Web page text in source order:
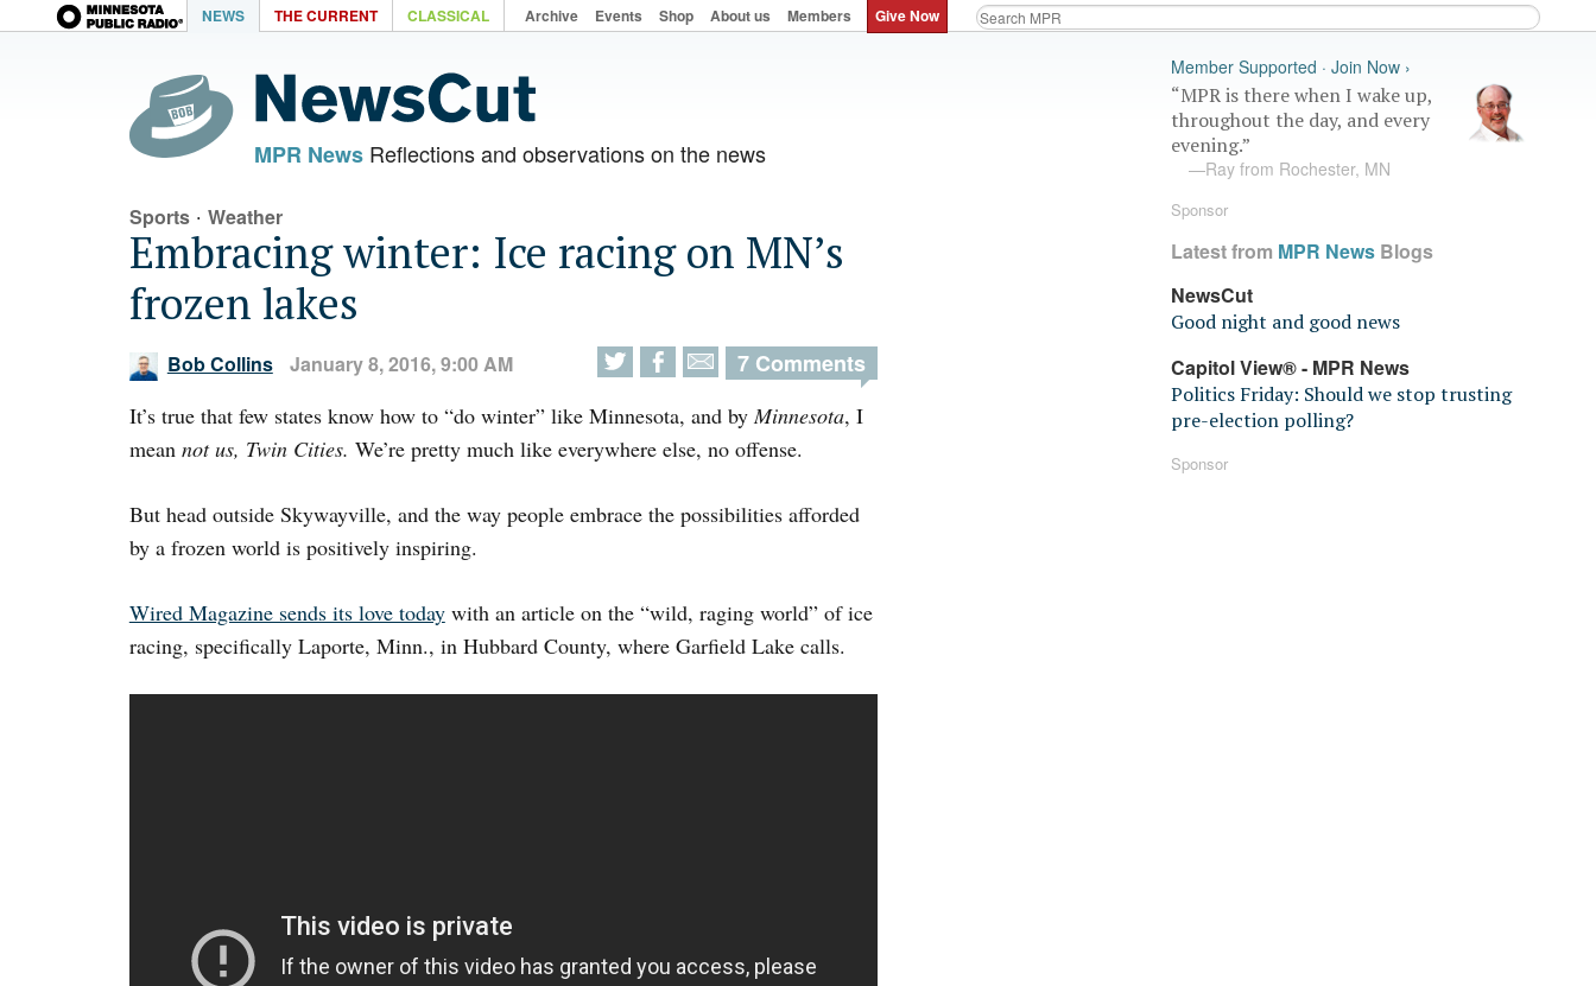
NEWS THE CURRENT CLASSICAL Archive Events Shop About us Members Give Now
MPR NewsReflections and observations on the news
Sports· Weather
Embracing winter: Ice racing on MN’s
frozen lakes
Bob Collins January 8, 2016, 9:00 AM 7 Comments
It’s true that few states know how to “do winter” like Minnesota, and byMinnesota, I
mean not us, Twin Cities. We’re pretty much like everywhere else, no offense.
But head outside Skywayville, and the way people embrace the possibilities afforded
by a frozen world is positively inspiring.
Wired Magazine sends its love todaywith an article on the “wild, raging world” of ice
racing, specifically Laporte, Minn., in Hubbard County, where Garfield Lake calls.
Member Supported · Join Now ›
“MPR is there when I wake up,
throughout the day, and every
evening.”
—Ray from Rochester, MN
Sponsor
Latest from MPR News Blogs
NewsCut
Good night and good news
Capitol View® - MPR News
Politics Friday: Should we stop trusting
pre-election polling?
Sponsor